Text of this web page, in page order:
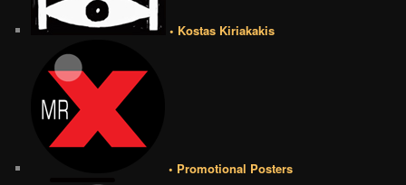
• Kostas Kiriakakis
• Promotional Posters